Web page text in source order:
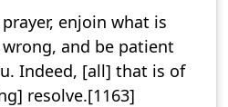
enjoin what is
and be patient
Indeed, [all] that is of
resolve.[1163]